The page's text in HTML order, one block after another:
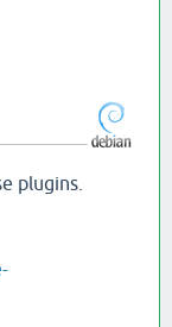
plugins.